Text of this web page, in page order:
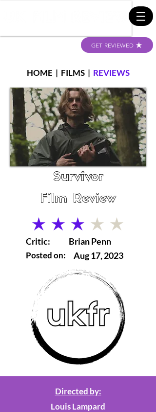
GET REVIEWED
HOME | FILMS| REVIEWS
Survivor
Film Review
average rating is 3 out of 5
Critic:
Posted on:
Brian Penn
Aug 17, 2023
Directed by:
Louis Lampard